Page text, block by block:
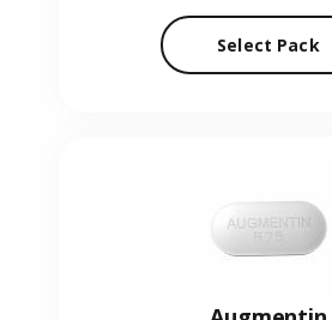
Select Pack